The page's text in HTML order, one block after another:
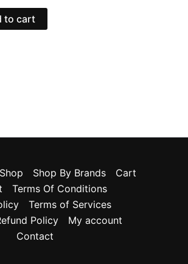
to cart
Shop Shop By Brands
Cart
Terms Of Conditions
Terms of Services
Policy
My account
Contact